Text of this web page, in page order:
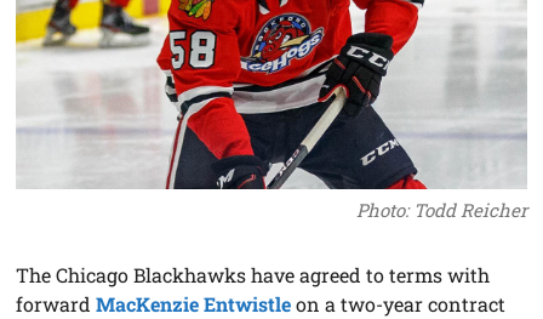
Photo: Todd Reicher
The Chicago Blackhawks have agreed to terms with
forwardMacKenzie Entwistleon a two-year contract